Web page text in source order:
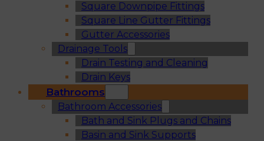
Square Downpipe Fittings
Square Line Gutter Fittings
Gutter Accessories
Drainage Tools
Drain Testing and Cleaning
Drain Keys
Bathrooms
Bathroom Accessories
Bath and Sink Plugs and Chains
Basin and Sink Supports